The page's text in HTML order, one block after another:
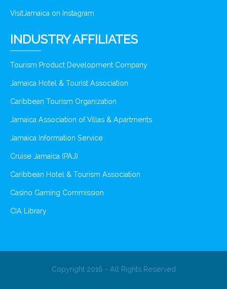
VisitJamaica on Instagram
INDUSTRY AFFILIATES
Tourism Product Development Company
Jamaica Hotel & Tourist Association
Caribbean Tourism Organization
Jamaica Association of Villas & Apartments
Jamaica Information Service
Cruise Jamaica (PAJ)
Caribbean Hotel & Tourism Association
Casino Gaming Commission
CIA Library
Copyright 2016 - All Rights Reserved